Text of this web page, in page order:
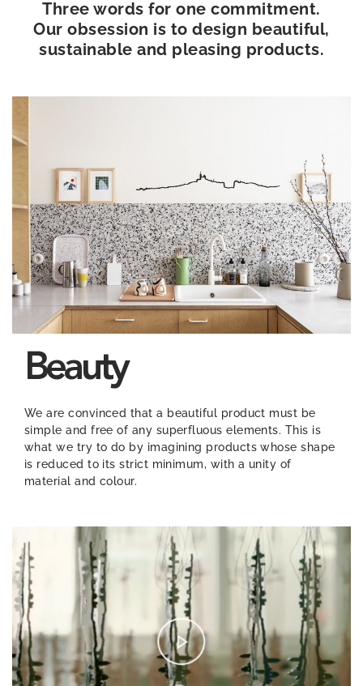
Three words for one commitment.
Our obsession is to design beautiful,
sustainable and pleasing products.
Beauty
We are convinced that a beautiful product must be
simple and free of any superfluous elements. This is
what we try to do by imagining products whose shape
is reduced to its strict minimum, with a unity of
material and colour.